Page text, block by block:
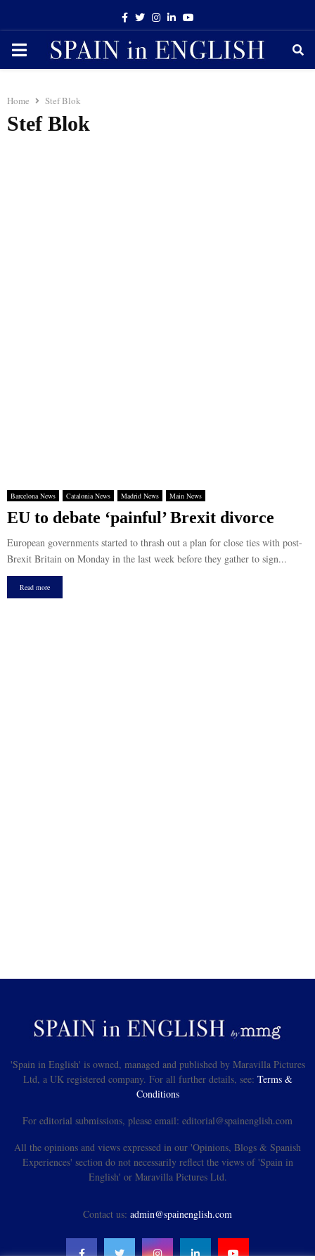
Facebook
TwitterInstagram
LinkedinYoutube
PRIMARY
Home Stef Blok
Stef Blok
Barcelona News Catalonia News Madrid News Main News
EU to debate ‘painful’ Brexit divorce
European governments started to thrash out a plan for close ties with post-
Brexit Britain on Monday in the last week before they gather to sign...
Read more
'Spain in English' is owned, managed and published by Maravilla Pictures
Ltd, a UK registered company. For all further details, see: Terms &
Conditions
For editorial submissions, please email: editorial@spainenglish.com
All the opinions and views expressed in our 'Opinions, Blogs & Spanish
Experiences' section do not necessarily reflect the views of 'Spain in
English' or Maravilla Pictures Ltd.
Contact us: admin@spainenglish.com